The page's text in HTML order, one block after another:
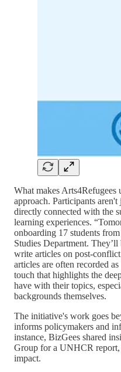
What makes
approach. Participants
directly connected with the
learning experiences.
onboarding 17 students
Studies Department.
write articles on post-
articles are often recorded
touch that highlights the
have with their topics,
backgrounds themselves.
The initiative's work goes
informs policymakers and
instance, BizGees shared
Group for a UNHCR report,
impact.